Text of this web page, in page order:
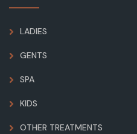
LADIES
GENTS
SPA
KIDS
OTHER TREATMENTS